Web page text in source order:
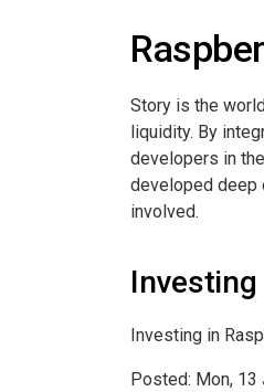
Story is the
liquidity. By
developers in
developed deep
involved.
Investing in
Posted: Mon, 13